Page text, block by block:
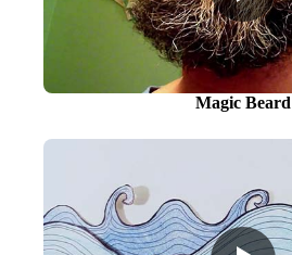
Magic Beard